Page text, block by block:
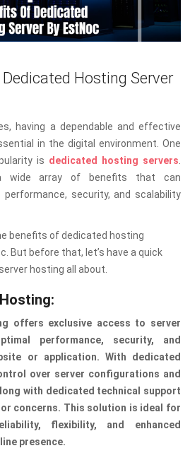
Hosting Server
having a dependable and effective
in the digital environment. One
is dedicated hosting servers
wide array of benefits that can
security, and scalability
benefits of dedicated hosting
But before that, let’s have a quick
hosting all about.
offers exclusive access to server
performance, security, and
or application. With dedicated
over server configurations and
with dedicated technical support
concerns. This solution is ideal for
flexibility, and enhanced
presence.